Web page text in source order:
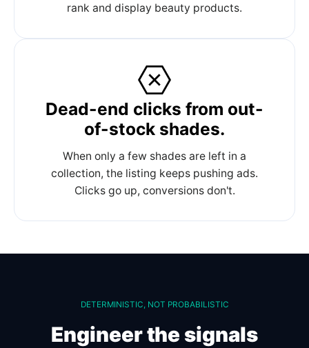
rank and display beauty products.
Dead-end clicks from out-
of-stock shades.
When only a few shades are left in a
collection, the listing keeps pushing ads.
Clicks go up, conversions don't.
DETERMINISTIC, NOT PROBABILISTIC
Engineer the signals